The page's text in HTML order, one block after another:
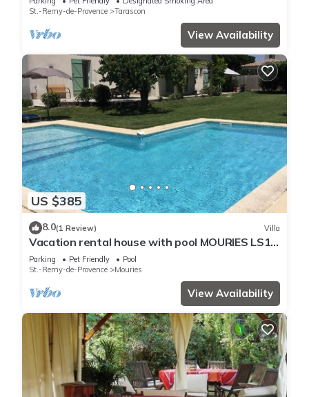
St.-Remy-de-Provence
Tarascon
View Availability
US $385
8.0(1 Review) Villa
Vacation rental house with pool MOURIES LS1-
298
Parking Pet Friendly
Pool
St.-Remy-de-Provence
Mouries
View Availability